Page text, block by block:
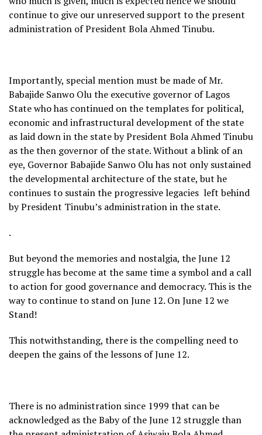
continue to give our unreserved support to the present
administration of President Bola Ahmed Tinubu.
Importantly, special mention must be made of Mr.
Babajide Sanwo Olu the executive governor of Lagos
State who has continued on the templates for political,
economic and infrastructural development of the state
as laid down in the state by President Bola Ahmed Tinubu
as the then governor of the state. Without a blink of an
eye, Governor Babajide Sanwo Olu has not only sustained
the developmental architecture of the state, but he
continues to sustain the progressive legacies left behind
by President Tinubu’s administration in the state.
.
But beyond the memories and nostalgia, the June 12
struggle has become at the same time a symbol and a call
to action for good governance and democracy. This is the
way to continue to stand on June 12. On June 12 we
Stand!
This notwithstanding, there is the compelling need to
deepen the gains of the lessons of June 12.
There is no administration since 1999 that can be
acknowledged as the Baby of the June 12 struggle than